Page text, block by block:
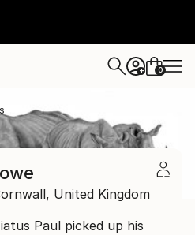
+ 0
United Kingdom
Paul picked up his